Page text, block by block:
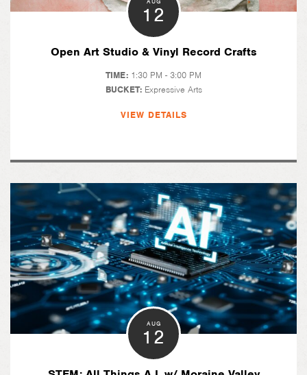
12
Open Art Studio & Vinyl Record Crafts
TIME: 1:30 PM - 3:00 PM
BUCKET: Expressive Arts
VIEW DETAILS
AUG
12